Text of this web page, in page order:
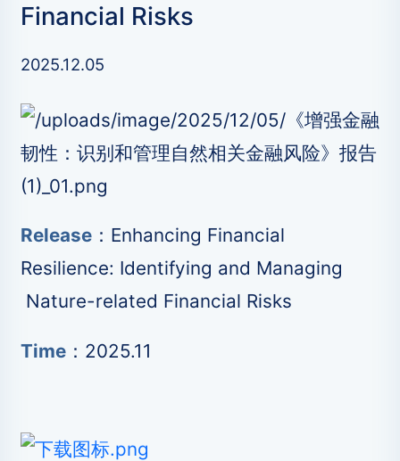
Financial Risks
2025.12.05
Release：Enhancing Financial
Resilience: Identifying and Managing
Nature-related Financial Risks
Time：2025.11